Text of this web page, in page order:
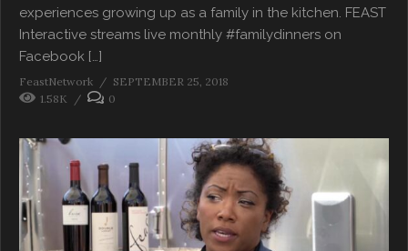
experiences growing up as a family in the kitchen. FEAST
Interactive streams live monthly #familydinners on
Facebook […]
FeastNetwork
SEPTEMBER 25, 2018
1.58K
0